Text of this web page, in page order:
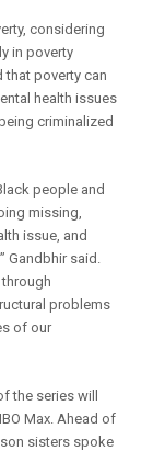
considering
in poverty
poverty can
health issues
criminalized
people and
missing,
issue, and
Gandbhir said.
through
problems
of our
the series will
Max. Ahead of
sisters spoke